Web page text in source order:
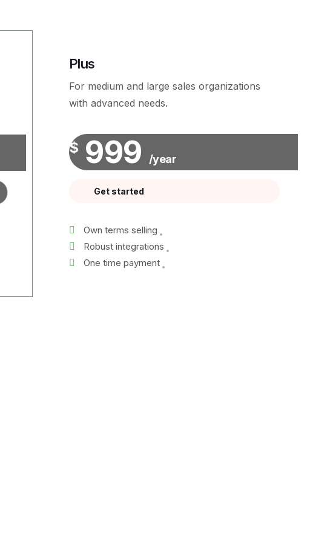
Plus
For medium and large sales organizations
with advanced needs.
$ 999 /year
Own terms selling
Robust integrations
One time payment
Get started